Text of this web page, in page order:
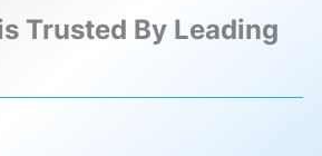
Trusted By Leading
❯